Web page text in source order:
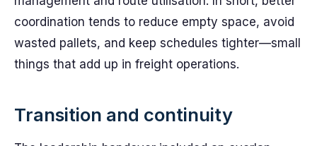
coordination tends to reduce empty space, avoid
wasted pallets, and keep schedules tighter—small
things that add up in freight operations.
Transition and continuity